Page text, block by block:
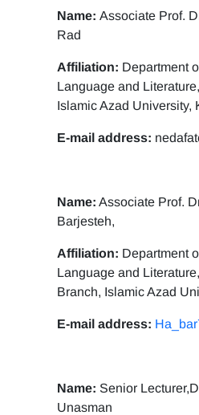
Name:Associate Prof.
Rad
Affiliation: Department
Language and
Islamic Azad University,
E-mail address:
Name: Associate Prof.
Barjesteh,
Affiliation: Department
Language and
Branch, Islamic Azad
E-mail address:
Name: Senior
Unasman